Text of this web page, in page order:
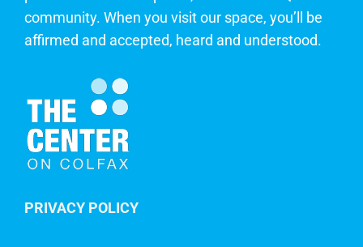
community. When you visit our space, you’ll be
affirmed and accepted, heard and understood.
PRIVACY POLICY